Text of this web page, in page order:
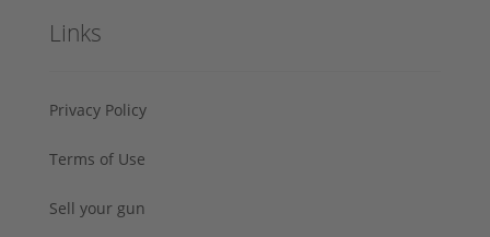
Links
Privacy Policy
Terms of Use
Sell your gun